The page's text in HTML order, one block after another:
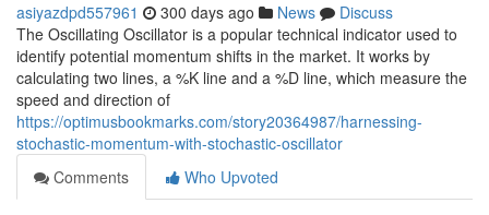
asiyazdpd557961 300 days ago News
Discuss
The Oscillating Oscillator is a popular technical indicator used to
identify potential momentum shifts in the market. It works by
calculating two lines, a %K line and a %D line, which measure the
speed and direction of
https://optimusbookmarks.com/story20364987/harnessing-
stochastic-momentum-with-stochastic-oscillator
Comments
Who Upvoted